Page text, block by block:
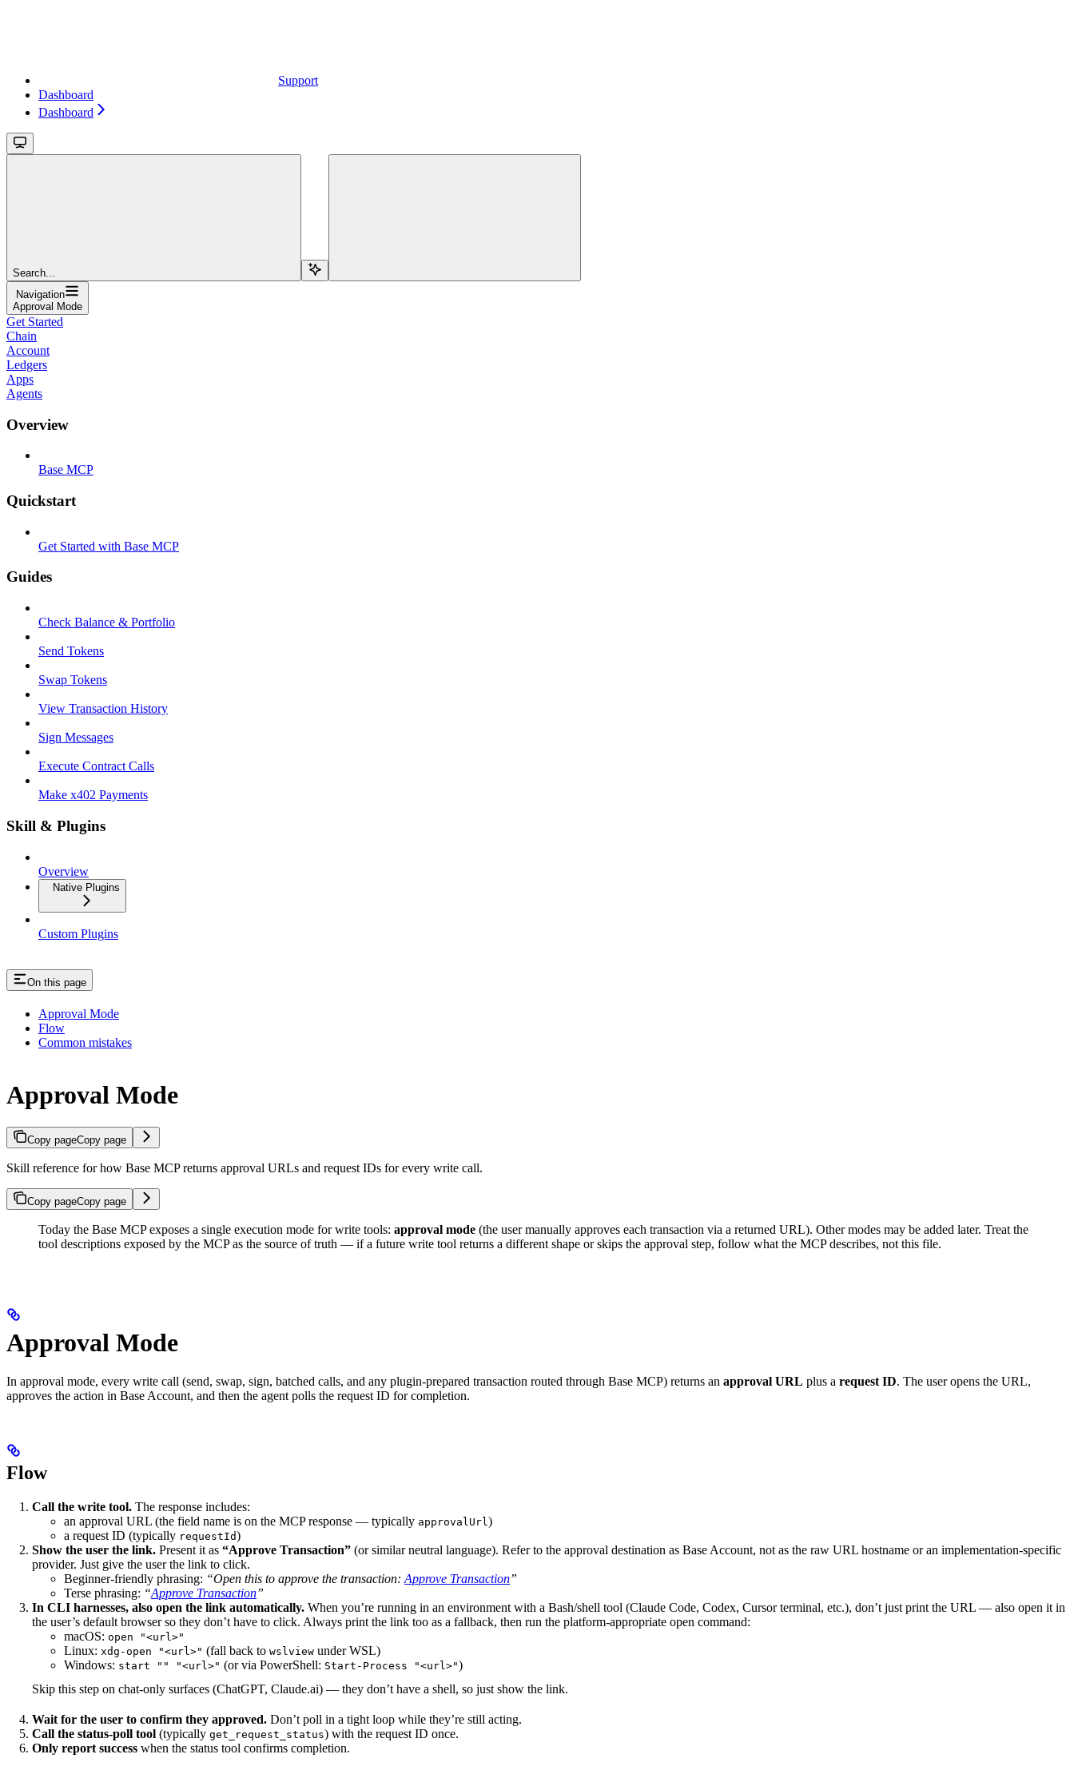
Support
Dashboard
Dashboard
Search...
Navigation
Approval Mode
Get Started
Chain
Account
Ledgers
Apps
Agents
Overview
Base MCP
Quickstart
Get Started with Base MCP
Guides
Check Balance & Portfolio
Send Tokens
Swap Tokens
View Transaction History
Sign Messages
Execute Contract Calls
Make x402 Payments
Skill & Plugins
Overview
Native Plugins
Custom Plugins
On this page
Approval Mode
Flow
Common mistakes
Approval Mode
Copy pageCopy page
Skill reference for how Base MCP returns approval URLs and request IDs for every write call.
Copy pageCopy page
Today the Base MCP exposes a single execution mode for write tools: approval mode (the user manually approves each transaction via a returned URL). Other modes may be added later. Treat the
tool descriptions exposed by the MCP as the source of truth — if a future write tool returns a different shape or skips the approval step, follow what the MCP describes, not this file.
Approval Mode
In approval mode, every write call (send, swap, sign, batched calls, and any plugin-prepared transaction routed through Base MCP) returns an approval URL plus a request ID. The user opens the URL,
approves the action in Base Account, and then the agent polls the request ID for completion.
Flow
Call the write tool. The response includes:
an approval URL (the field name is on the MCP response — typically approvalUrl)
a request ID (typically requestId)
Show the user the link. Present it as “Approve Transaction” (or similar neutral language). Refer to the approval destination as Base Account, not as the raw URL hostname or an implementation-specific
provider. Just give the user the link to click.
Beginner-friendly phrasing: “Open this to approve the transaction: Approve Transaction”
Terse phrasing: “Approve Transaction”
In CLI harnesses, also open the link automatically. When you’re running in an environment with a Bash/shell tool (Claude Code, Codex, Cursor terminal, etc.), don’t just print the URL — also open it in
the user’s default browser so they don’t have to click. Always print the link too as a fallback, then run the platform-appropriate open command:
macOS: open "<url>"
Linux: xdg-open "<url>" (fall back to wslview under WSL)
Windows: start "" "<url>" (or via PowerShell: Start-Process "<url>")
Skip this step on chat-only surfaces (ChatGPT, Claude.ai) — they don’t have a shell, so just show the link.
Wait for the user to confirm they approved. Don’t poll in a tight loop while they’re still acting.
Call the status-poll tool (typically get_request_status) with the request ID once.
Only report success when the status tool confirms completion.